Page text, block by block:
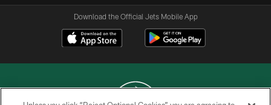
Download the Official Jets Mobile App